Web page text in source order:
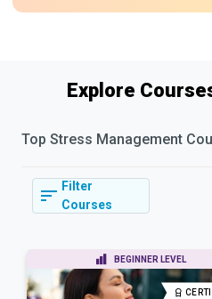
Explore
Top Stress Management
Filter
Courses
BEGINNER LEVEL